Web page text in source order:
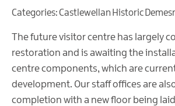
Categories:Castlewellan Historic
The future visitor centre has largely
restoration and is awaiting the
centre components, which are
development. Our staff offices are
completion with a new floor being